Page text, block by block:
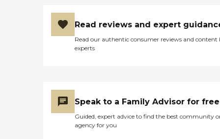
Read reviews and expert
Read our authentic consumer reviews and content
experts
Speak to a Family Advisor for free
Guided, expert advice to find the best community
agency for you